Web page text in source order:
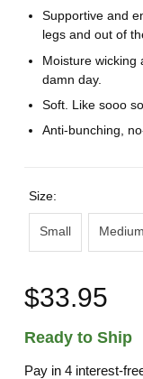
Supportive and
legs and out of
Moisture wicking
damn day.
Soft. Like sooo
Anti-bunching,
Size:
Small Medium
$33.95
Ready to Ship
Pay in 4 interest-